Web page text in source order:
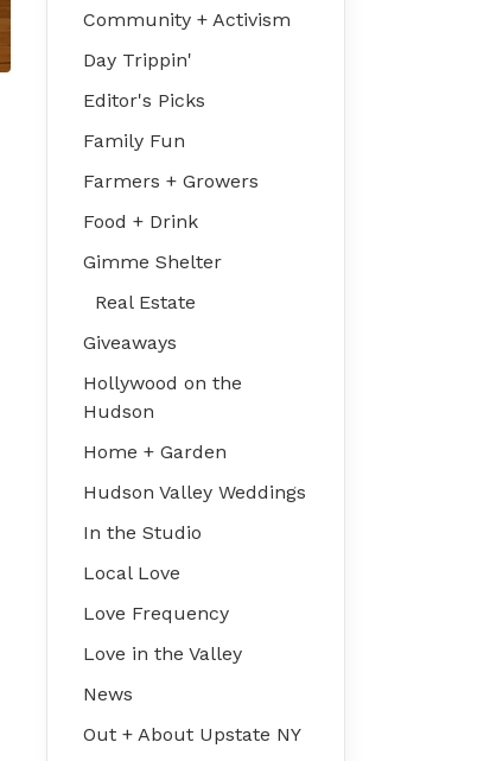
Community + Activism
Day Trippin'
Editor's Picks
Family Fun
Farmers + Growers
Food + Drink
Gimme Shelter
Real Estate
Giveaways
Hollywood on the
Hudson
Home + Garden
Hudson Valley Weddings
In the Studio
Local Love
Love Frequency
Love in the Valley
News
Out + About Upstate NY